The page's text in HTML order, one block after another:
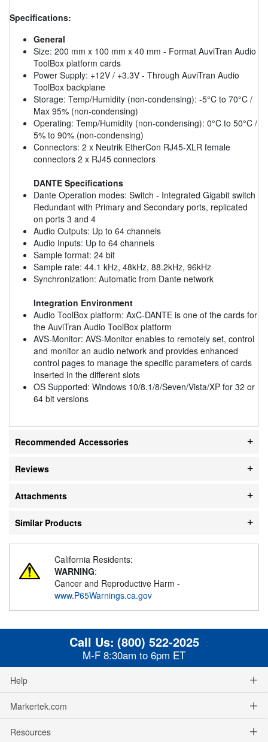
Specifications:
General
Size: 200 mm x 100 mm x 40 mm - Format AuviTran Audio
ToolBox platform cards
Power Supply: +12V / +3.3V - Through AuviTran Audio
ToolBox backplane
Storage: Temp/Humidity (non-condensing): -5°C to 70°C /
Max 95% (non-condensing)
Operating: Temp/Humidity (non-condensing): 0°C to 50°C /
5% to 90% (non-condensing)
Connectors: 2 x Neutrik EtherCon RJ45-XLR female
connectors 2 x RJ45 connectors
DANTE Specifications
Dante Operation modes: Switch - Integrated Gigabit switch
Redundant with Primary and Secondary ports, replicated
on ports 3 and 4
Audio Outputs: Up to 64 channels
Audio Inputs: Up to 64 channels
Sample format: 24 bit
Sample rate: 44.1 kHz, 48kHz, 88.2kHz, 96kHz
Synchronization: Automatic from Dante network
Integration Environment
Audio ToolBox platform: AxC-DANTE is one of the cards for
the AuviTran Audio ToolBox platform
AVS-Monitor: AVS-Monitor enables to remotely set, control
and monitor an audio network and provides enhanced
control pages to manage the specific parameters of cards
inserted in the different slots
OS Supported: Windows 10/8.1/8/Seven/Vista/XP for 32 or
64 bit versions
Recommended Accessories
Reviews
Attachments
Similar Products
California Residents:
WARNING:
Cancer and Reproductive Harm -
www.P65Warnings.ca.gov
Call Us: (800) 522-2025
M-F 8:30am to 6pm ET
Help
Markertek.com
Resources